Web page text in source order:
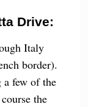
Drive:
Italy
border).
few of the
the